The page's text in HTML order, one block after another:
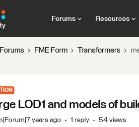
Forums Resources
Forums FME Form Transformers
LOD1 and models of
years ago 1 reply 54 views